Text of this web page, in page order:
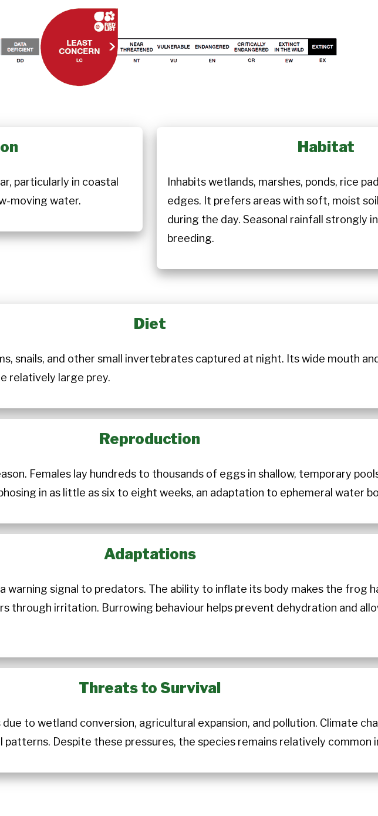
particularly in coastal
moving water.
Habitat
Inhabits wetlands, marshes, ponds, rice
edges. It prefers areas with soft, moist
during the day. Seasonal rainfall strongly
breeding.
Diet
snails, and other small invertebrates captured at night. Its wide mouth
relatively large prey.
Reproduction
Females lay hundreds to thousands of eggs in shallow, temporary
in as little as six to eight weeks, an adaptation to ephemeral water
Adaptations
warning signal to predators. The ability to inflate its body makes the frog
through irritation. Burrowing behaviour helps prevent dehydration and
Threats to Survival
to wetland conversion, agricultural expansion, and pollution. Climate
Despite these pressures, the species remains relatively common